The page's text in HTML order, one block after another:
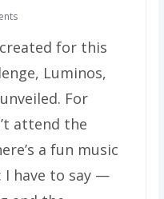
for this
Luminos,
For
attend the
a fun music
I have to say —